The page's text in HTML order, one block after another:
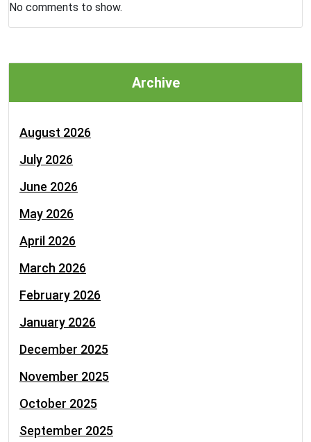
No comments to show.
Archive
August 2026
July 2026
June 2026
May 2026
April 2026
March 2026
February 2026
January 2026
December 2025
November 2025
October 2025
September 2025